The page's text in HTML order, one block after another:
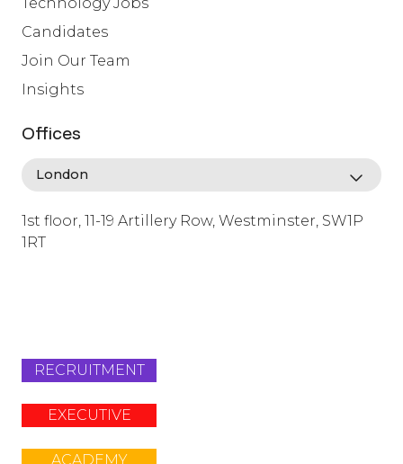
Candidates
Join Our Team
Insights
Offices
1st floor, 11-19 Artillery Row, Westminster, SW1P
1RT
RECRUITMENT
EXECUTIVE
ACADEMY